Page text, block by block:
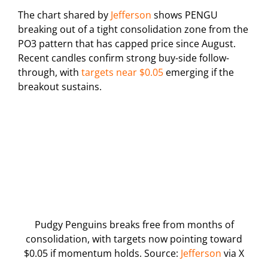
The chart shared by Jefferson shows PENGU
breaking out of a tight consolidation zone from the
PO3 pattern that has capped price since August.
Recent candles confirm strong buy-side follow-
through, with targets near $0.05 emerging if the
breakout sustains.
Pudgy Penguins breaks free from months of
consolidation, with targets now pointing toward
$0.05 if momentum holds. Source: Jefferson via X